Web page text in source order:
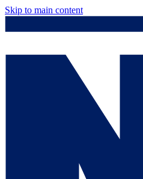
Skip to main content